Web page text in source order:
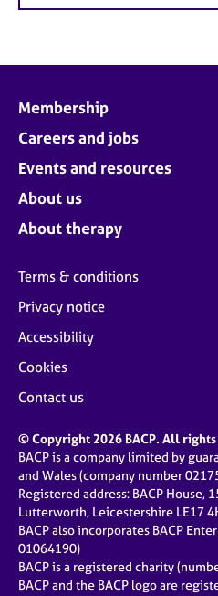
Membership
Careers and jobs
Events and resources
About us
About therapy
Terms & conditions
Privacy notice
Accessibility
Cookies
Contact us
© Copyright 2026 BACP. All
BACP is a company limited by
and Wales (company number
Registered address: BACP House,
Lutterworth, Leicestershire LE17
BACP also incorporates BACP
01064190)
BACP is a registered charity
BACP and the BACP logo are